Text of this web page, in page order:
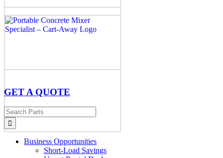
GET A QUOTE
Search
for:
Business Opportunities
Short-Load Savings